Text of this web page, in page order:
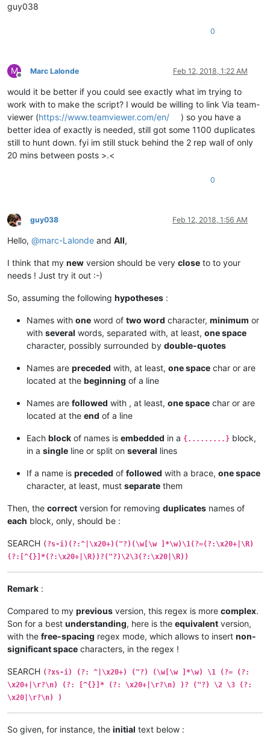
guy038
0
M
Offline
Marc Lalonde Feb 12, 2018, 1:22 AM
would it be better if you could see exactly what im trying to
work with to make the script? I would be willing to link Via team-
viewer (https://www.teamviewer.com/en/
) so you have a
better idea of exactly is needed, still got some 1100 duplicates
still to hunt down. fyi im still stuck behind the 2 rep wall of only
20 mins between posts >.<
0
Offline
guy038 Feb 12, 2018, 1:56 AM
Hello, @marc-Lalonde and All,
I think that my new version should be very close to to your
needs ! Just try it out :-)
So, assuming the following hypotheses :
Names with one word of two word character, minimum or
with several words, separated with, at least, one space
character, possibly surrounded by double-quotes
Names are preceded with, at least, one space char or are
located at the beginning of a line
Names are followed with , at least, one space char or are
located at the end of a line
Each block of names is embedded in a {.........} block,
in a single line or split on several lines
If a name is preceded of followed with a brace, one space
character, at least, must separate them
Then, the correct version for removing duplicates names of
each block, only, should be :
SEARCH (?s-i)(?:^|\x20+)("?)(\w[\w ]*\w)\1(?=(?:\x20+|\R)
(?:[^{}]*(?:\x20+|\R))?("?)\2\3(?:\x20|\R))
Remark :
Compared to my previous version, this regex is more complex.
Son for a best understanding, here is the equivalent version,
with the free-spacing regex mode, which allows to insert non-
significant space characters, in the regex !
SEARCH (?xs-i) (?: ^|\x20+) ("?) (\w[\w ]*\w) \1 (?= (?:
\x20+|\r?\n) (?: [^{}]* (?: \x20+|\r?\n) )? ("?) \2 \3 (?:
\x20|\r?\n) )
So given, for instance, the initial text below :